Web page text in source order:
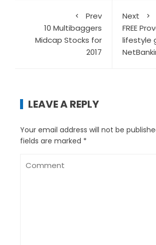
Prev
10 Multibaggers
Midcap Stocks for
2017
Next
FREE
lifestyle
LEAVE A REPLY
Your email address will not be
fields are marked *